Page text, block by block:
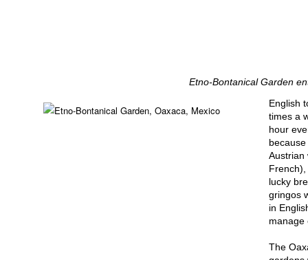
Etno-Bontanical Garden
English
times a
hour
Austrian
lucky
gringos
in
manage
The